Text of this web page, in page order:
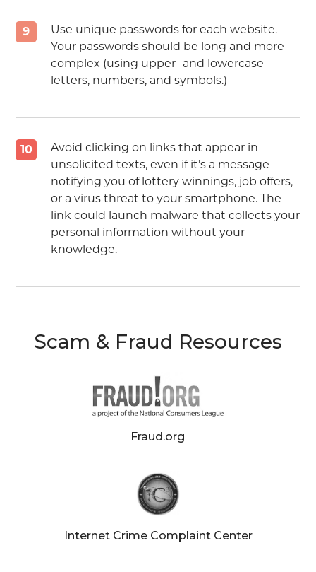
9
Use unique passwords for each website.
Your passwords should be long and more
complex (using upper- and lowercase
letters, numbers, and symbols.)
10
Avoid clicking on links that appear in
unsolicited texts, even if it’s a message
notifying you of lottery winnings, job offers,
or a virus threat to your smartphone. The
link could launch malware that collects your
personal information without your
knowledge.
Scam & Fraud Resources
Fraud.org
Internet Crime Complaint Center